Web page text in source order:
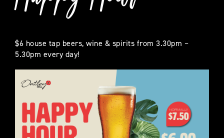
$6 house tap beers, wine & spirits from 3.30pm –
5.30pm every day!